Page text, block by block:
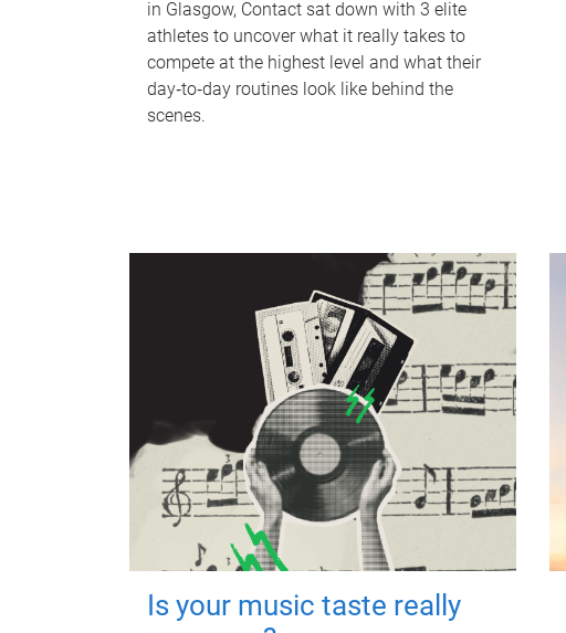
in Glasgow, Contact sat down with 3 elite
athletes to uncover what it really takes to
compete at the highest level and what their
day‑to‑day routines look like behind the
scenes.
Is your music taste really